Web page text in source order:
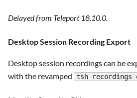
Delayed from Teleport 18.10.0.
Desktop Session Recording Export
Desktop session recordings can be
with the revamped tsh recordings